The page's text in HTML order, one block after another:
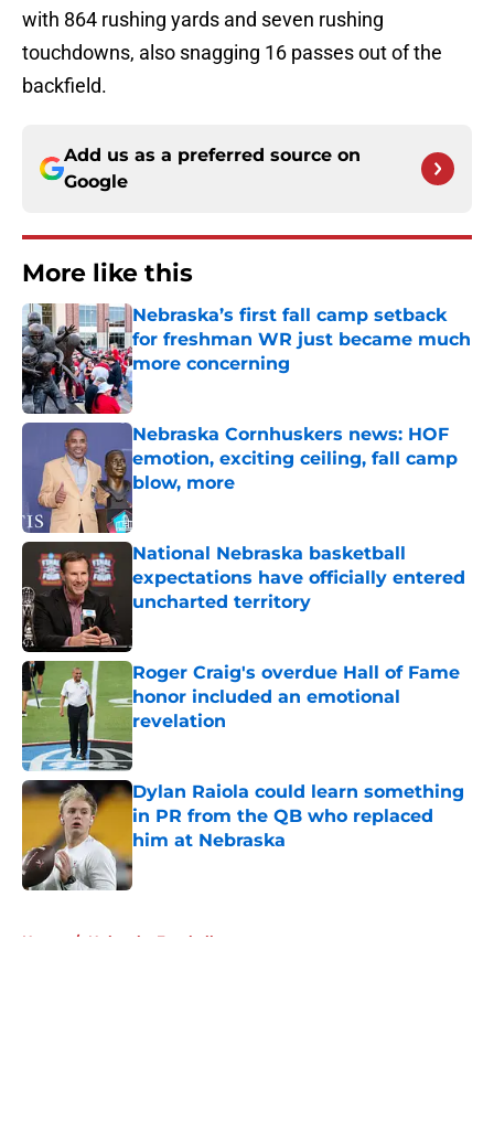
with 864 rushing yards and seven rushing
touchdowns, also snagging 16 passes out of the
backfield.
Add us as a preferred source on
Google
More like this
Nebraska’s first fall camp setback
for freshman WR just became much
more concerning
Published by on Invalid Date
Nebraska Cornhuskers news: HOF
emotion, exciting ceiling, fall camp
blow, more
Published by on Invalid Date
National Nebraska basketball
expectations have officially entered
uncharted territory
Roger Craig's overdue Hall of Fame
honor included an emotional
revelation
Published by on Invalid Date
Dylan Raiola could learn something
in PR from the QB who replaced
him at Nebraska
Published by on Invalid Date
Home / Nebraska Football